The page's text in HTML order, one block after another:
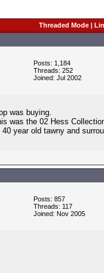
Threaded Mode|
Posts: 1,184
Threads: 252
Joined: Jul 2002
was buying.
was the 02 Hess
year old tawny and
Posts: 857
Threads: 117
Joined: Nov 2005